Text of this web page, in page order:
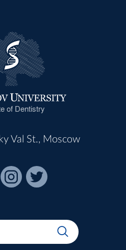
of Dentistry
Val St., Moscow